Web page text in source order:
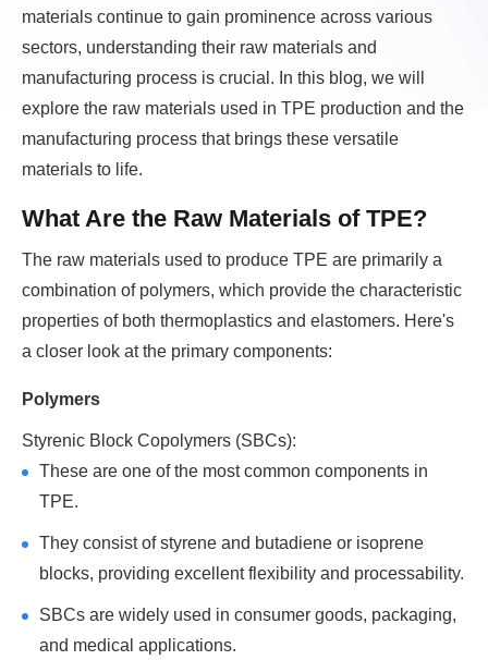
materials continue to gain prominence across various
sectors, understanding their raw materials and
manufacturing process is crucial. In this blog, we will
explore the raw materials used in TPE production and the
manufacturing process that brings these versatile
materials to life.
What Are the Raw Materials of TPE?
The raw materials used to produce TPE are primarily a
combination of polymers, which provide the characteristic
properties of both thermoplastics and elastomers. Here's
a closer look at the primary components:
Polymers
Styrenic Block Copolymers (SBCs):
These are one of the most common components in
TPE.
They consist of styrene and butadiene or isoprene
blocks, providing excellent flexibility and processability.
SBCs are widely used in consumer goods, packaging,
and medical applications.